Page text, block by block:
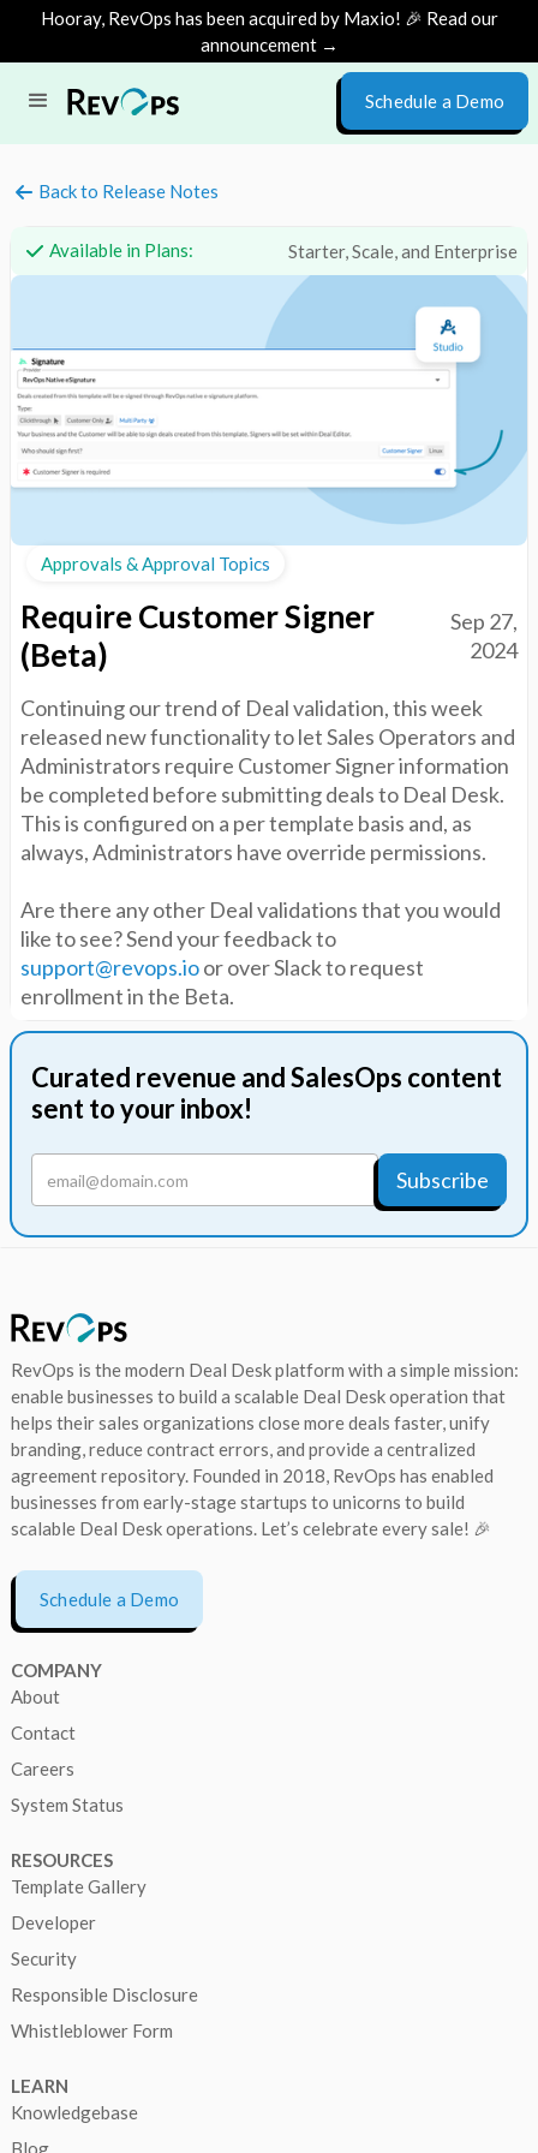
Hooray, RevOps has been acquired by Maxio! 🎉 Read our
announcement →
Schedule a Demo
Back to Release Notes
Available in Plans: Starter, Scale, and Enterprise
Approvals & Approval Topics
Require Customer Signer
(Beta)
Sep 27,
2024
Continuing our trend of Deal validation, this week
released new functionality to let Sales Operators and
Administrators require Customer Signer information
be completed before submitting deals to Deal Desk.
This is configured on a per template basis and, as
always, Administrators have override permissions.
Are there any other Deal validations that you would
like to see? Send your feedback to
support@revops.ioor over Slack to request
enrollment in the Beta.
Curated revenue and SalesOps content
sent to your inbox!
RevOps is the modern Deal Desk platform with a simple mission:
enable businesses to build a scalable Deal Desk operation that
helps their sales organizations close more deals faster, unify
branding, reduce contract errors, and provide a centralized
agreement repository. Founded in 2018, RevOps has enabled
businesses from early-stage startups to unicorns to build
scalable Deal Desk operations. Let’s celebrate every sale! 🎉
Schedule a Demo
COMPANY
About
Contact
Careers
System Status
RESOURCES
Template Gallery
Developer
Security
Responsible Disclosure
Whistleblower Form
LEARN
Knowledgebase
Blog